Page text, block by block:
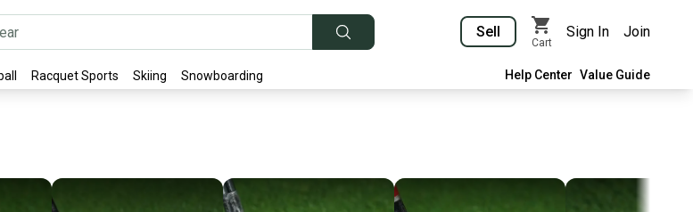
Sell
Cart
Sign In Join
Racquet Sports Skiing Snowboarding Help Center Value Guide